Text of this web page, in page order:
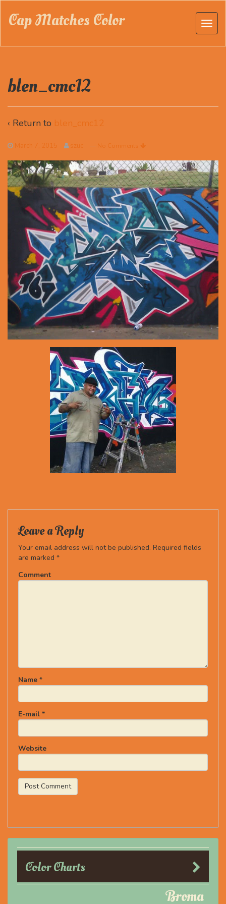
Cap Matches Color
blen_cmc12
‹ Return to blen_cmc12
March 7, 2015 szuc — No Comments
Leave a Reply
Your email address will not be published. Required fields
are marked *
Comment
Name *
E-mail *
Website
Color Charts
Broma